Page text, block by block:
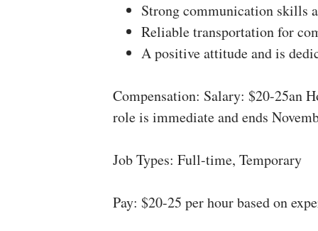
Strong communication skills
Reliable transportation for
A positive attitude and is
Compensation: Salary: $20-25an
role is immediate and ends
Job Types: Full-time, Temporary
Pay: $20-25 per hour based on